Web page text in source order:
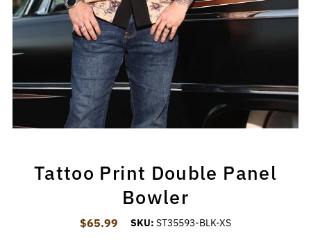
Tattoo Print Double Panel
Bowler
Regular Price
$65.99 SKU: ST35593-BLK-XS